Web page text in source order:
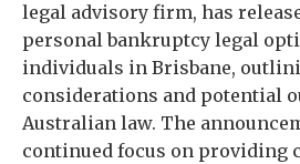
legal advisory firm, has
personal bankruptcy legal
individuals in Brisbane,
considerations and potential
Australian law. The
continued focus on providing